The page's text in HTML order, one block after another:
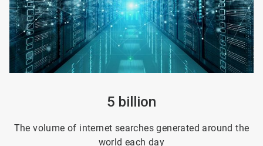
5 billion
The volume of internet searches generated around the
world each day